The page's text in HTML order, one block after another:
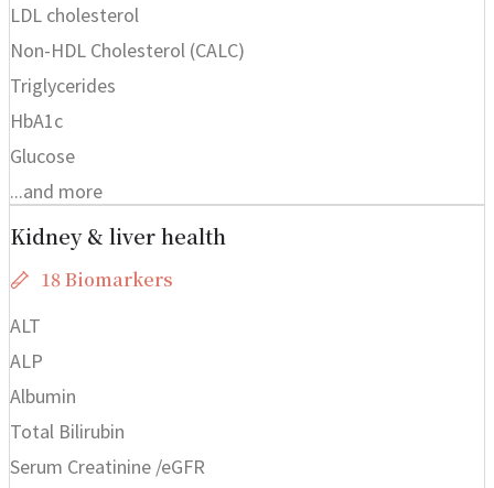
LDL cholesterol
Non-HDL Cholesterol (CALC)
Triglycerides
HbA1c
Glucose
...and more
Kidney & liver health
18 Biomarkers
ALT
ALP
Albumin
Total Bilirubin
Serum Creatinine /eGFR